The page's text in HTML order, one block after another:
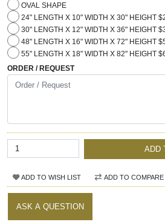
OVAL SHAPE
24" LENGTH X 10" WIDTH X 30" HEIGHT
30" LENGTH X 12" WIDTH X 36" HEIGHT
48" LENGTH X 16" WIDTH X 72" HEIGHT
55" LENGTH X 18" WIDTH X 82" HEIGHT
ORDER / REQUEST
ADD
ADD TO WISH LIST ADD TO COMPARE
ASK A QUESTION